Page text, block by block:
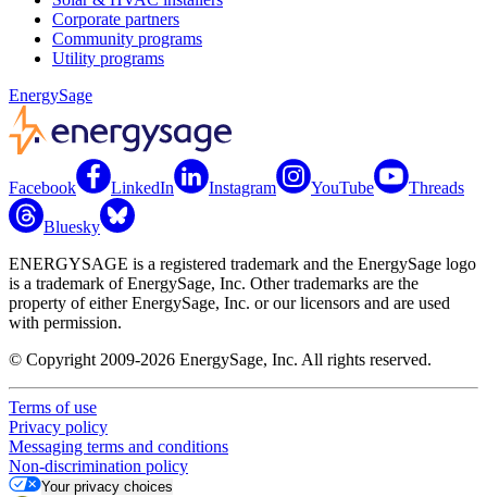
Corporate partners
Community programs
Utility programs
EnergySage
Facebook LinkedIn Instagram YouTube Threads
Bluesky
ENERGYSAGE is a registered trademark and the EnergySage logo
is a trademark of EnergySage, Inc. Other trademarks are the
property of either EnergySage, Inc. or our licensors and are used
with permission.
© Copyright 2009-2026 EnergySage, Inc. All rights reserved.
Terms of use
Privacy policy
Messaging terms and conditions
Non-discrimination policy
Your privacy choices